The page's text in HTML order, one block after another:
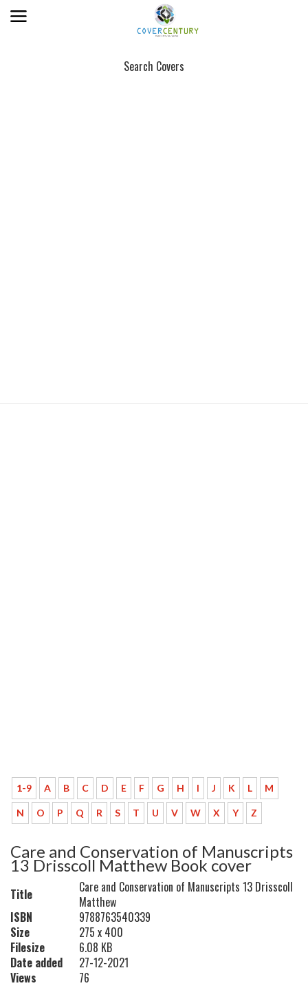
Search Covers
1-9 A B C D E F G H I J K L M
N O P Q R S T U V W X Y Z
Care and Conservation of Manuscripts
13 Drisscoll Matthew Book cover
Title
Care and Conservation of Manuscripts 13 Drisscoll
Matthew
ISBN
9788763540339
Size
275 x 400
Filesize
6.08 KB
Date added
27-12-2021
Views
76